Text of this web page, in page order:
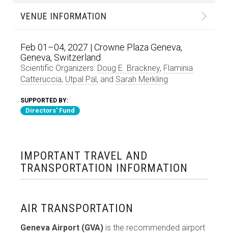
VENUE INFORMATION
Feb 01–04, 2027 | Crowne Plaza Geneva,
Geneva, Switzerland
Scientific Organizers: Doug E. Brackney, Flaminia
Catteruccia, Utpal Pal, and Sarah Merkling
SUPPORTED BY:
Directors' Fund
IMPORTANT TRAVEL AND
TRANSPORTATION INFORMATION
AIR TRANSPORTATION
Geneva Airport (GVA) is the recommended airport